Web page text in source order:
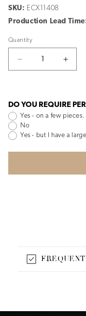
SKU: ECX11408
Production Lead
Quantity
Decrease
quantity
Star
Star
DO YOU REQUIRE
Yes - on a few pieces.
No
Yes - but I have a